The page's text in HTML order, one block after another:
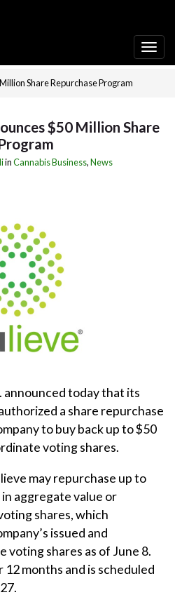
Share Repurchase Program
$50 Million Share
inCannabis Business,News
announced today that its
a share repurchase
to buy back up to $50
voting shares.
may repurchase up to
aggregate value or
shares, which
issued and
shares as of June 8.
months and is scheduled